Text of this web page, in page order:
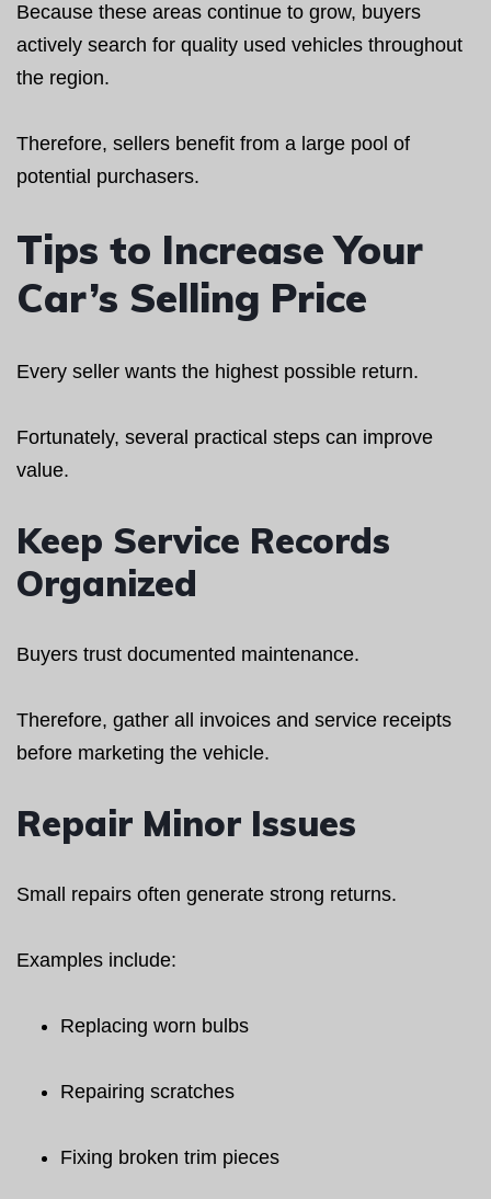
Because these areas continue to grow, buyers
actively search for quality used vehicles throughout
the region.
Therefore, sellers benefit from a large pool of
potential purchasers.
Tips to Increase Your
Car’s Selling Price
Every seller wants the highest possible return.
Fortunately, several practical steps can improve
value.
Keep Service Records
Organized
Buyers trust documented maintenance.
Therefore, gather all invoices and service receipts
before marketing the vehicle.
Repair Minor Issues
Small repairs often generate strong returns.
Examples include:
Replacing worn bulbs
Repairing scratches
Fixing broken trim pieces